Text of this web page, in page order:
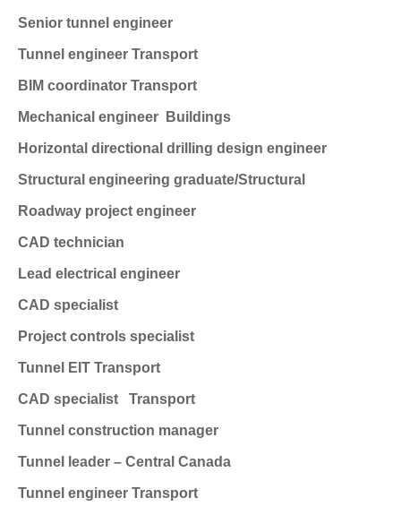
Senior tunnel engineer
Tunnel engineer Transport
BIM coordinator Transport
Mechanical engineer Buildings
Horizontal directional drilling design engineer
Structural engineering graduate/Structural
Roadway project engineer
CAD technician
Lead electrical engineer
CAD specialist
Project controls specialist
Tunnel EIT Transport
CAD specialist Transport
Tunnel construction manager
Tunnel leader – Central Canada
Tunnel engineer Transport